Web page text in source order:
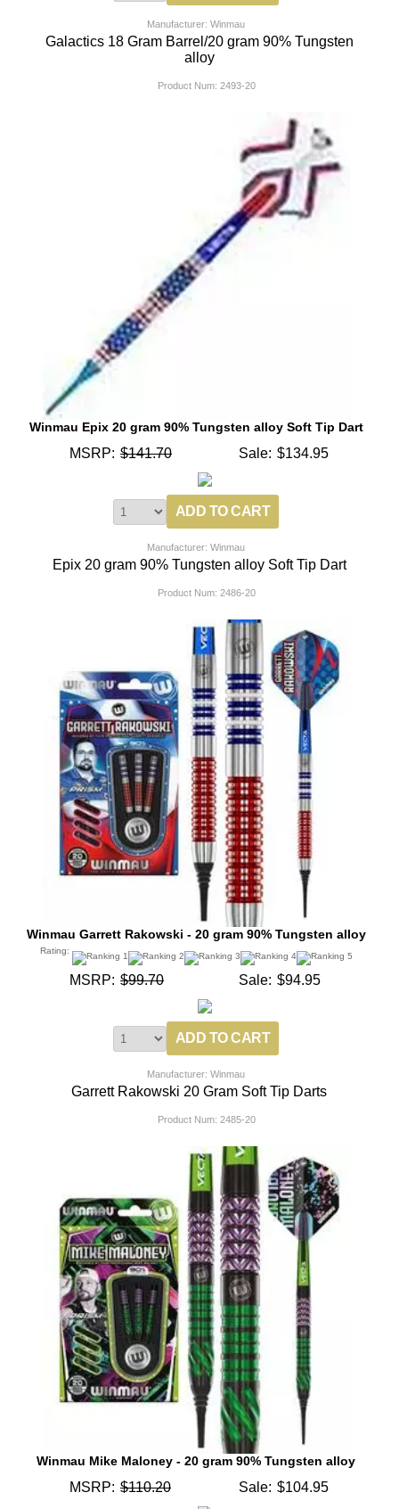
Manufacturer: Winmau
Galactics 18 Gram Barrel/20 gram 90% Tungsten
alloy
Product Num: 2493-20
Winmau Epix 20 gram 90% Tungsten alloy Soft Tip Dart
MSRP: $141.70 Sale: $134.95
Manufacturer: Winmau
Epix 20 gram 90% Tungsten alloy Soft Tip Dart
Product Num: 2486-20
Winmau Garrett Rakowski - 20 gram 90% Tungsten alloy
Rating:
MSRP: $99.70 Sale: $94.95
Manufacturer: Winmau
Garrett Rakowski 20 Gram Soft Tip Darts
Product Num: 2485-20
Winmau Mike Maloney - 20 gram 90% Tungsten alloy
MSRP: $110.20 Sale: $104.95